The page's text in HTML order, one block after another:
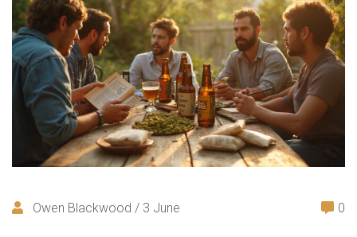
Owen Blackwood / 3 June 0